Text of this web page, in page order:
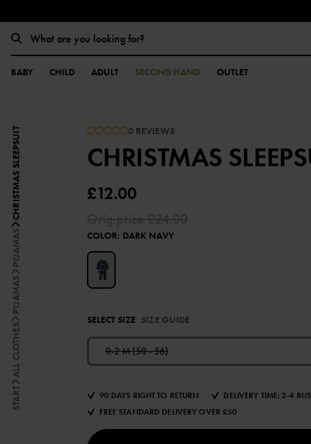
BABY CHILD ADULT SECOND HAND OUTLET
START
ALL CLOTHES
PYJAMAS
PYJAMAS
CHRISTMAS SLEEPSUIT 0 REVIEWS
CHRISTMAS
£12.00
COLOR: DARK NAVY
SELECT SIZE SIZE GUIDE
0-2 M (50 - 56)
90 DAYS RIGHT TO RETURN
DELIVERY TIME: 2-4
FREE STANDARD DELIVERY OVER £50